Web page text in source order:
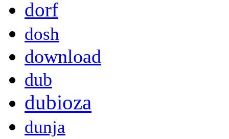
dorf
dosh
download
dub
dubioza
dunja